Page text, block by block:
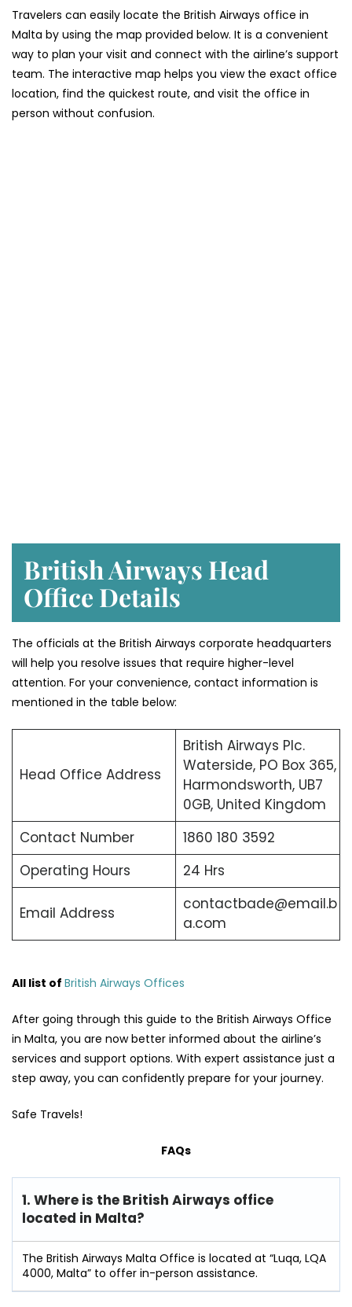
Travelers can easily locate the British Airways office in
Malta by using the map provided below. It is a convenient
way to plan your visit and connect with the airline’s support
team. The interactive map helps you view the exact office
location, find the quickest route, and visit the office in
person without confusion.
British Airways Head
Office Details
The officials at the British Airways corporate headquarters
will help you resolve issues that require higher-level
attention. For your convenience, contact information is
mentioned in the table below:
Head Office Address
British Airways Plc.
Waterside, PO Box 365,
Harmondsworth, UB7
0GB, United Kingdom
Contact Number
1860 180 3592
Operating Hours
24 Hrs
Email Address
contactbade@email.b
a.com
All list of British Airways Offices
After going through this guide to the British Airways Office
in Malta, you are now better informed about the airline’s
services and support options. With expert assistance just a
step away, you can confidently prepare for your journey.
Safe Travels!
FAQs
1. Where is the British Airways office
located in Malta?
The British Airways Malta Office is located at “Luqa, LQA
4000, Malta” to offer in-person assistance.